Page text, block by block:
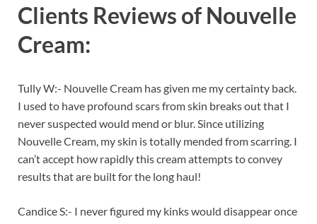
Clients Reviews of Nouvelle
Cream:
Tully W:- Nouvelle Cream has given me my certainty back.
I used to have profound scars from skin breaks out that I
never suspected would mend or blur. Since utilizing
Nouvelle Cream, my skin is totally mended from scarring. I
can’t accept how rapidly this cream attempts to convey
results that are built for the long haul!
Candice S:- I never figured my kinks would disappear once